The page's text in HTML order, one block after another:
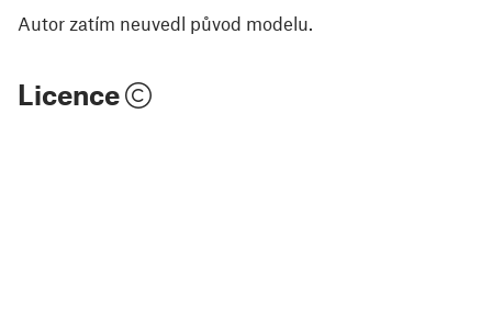
Autor zatím neuvedl původ modelu.
Licence